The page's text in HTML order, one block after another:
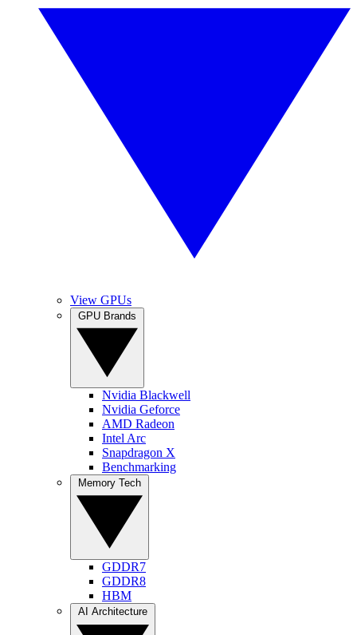
View GPUs
Nvidia Blackwell
Nvidia Geforce
AMD Radeon
Intel Arc
Snapdragon X
Benchmarking
GDDR7
GDDR8
HBM